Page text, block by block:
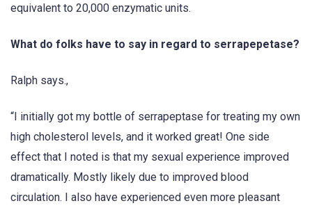
equivalent to 20,000 enzymatic units.
What do folks have to say in regard to serrapepetase?
Ralph says.,
“I initially got my bottle of serrapeptase for treating my own
high cholesterol levels, and it worked great! One side
effect that I noted is that my sexual experience improved
dramatically. Mostly likely due to improved blood
circulation. I also have experienced even more pleasant